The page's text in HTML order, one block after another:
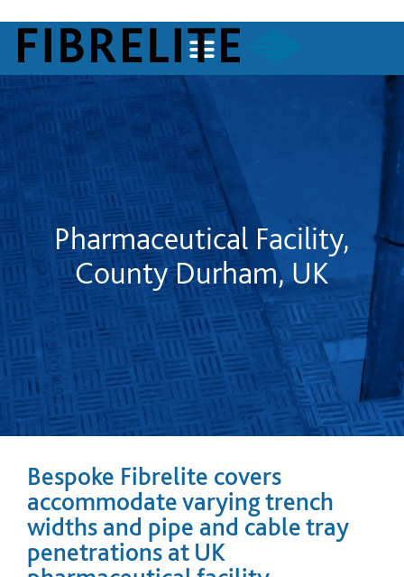
Pharmaceutical Facility,
County Durham, UK
Bespoke Fibrelite covers
accommodate varying trench
widths and pipe and cable tray
penetrations at UK